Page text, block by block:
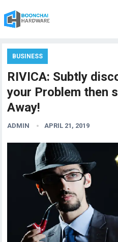
BUSINESS
RIVICA: Subtly
your Problem then
Away!
ADMIN APRIL 21, 2019